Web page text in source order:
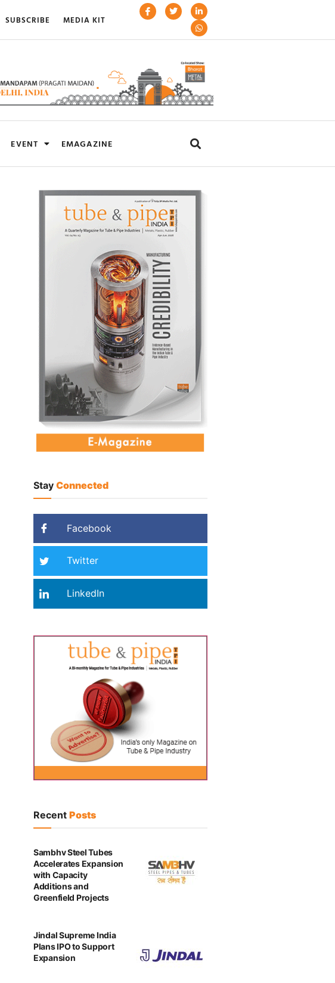
SUBSCRIBE MEDIA KIT
EVENT EMAGAZINE
Stay Connected
Facebook
Twitter
LinkedIn
Recent Posts
Sambhv Steel Tubes
Accelerates Expansion
with Capacity
Additions and
Greenfield Projects
Jindal Supreme India
Plans IPO to Support
Expansion